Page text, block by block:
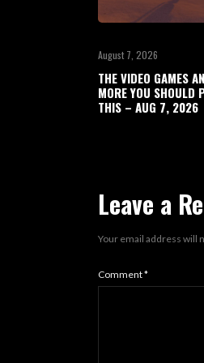
August 7, 2026
THE VIDEO GAMES
MORE YOU SHOULD
THIS – AUG 7, 2026
Leave a
Your email address will
Comment*